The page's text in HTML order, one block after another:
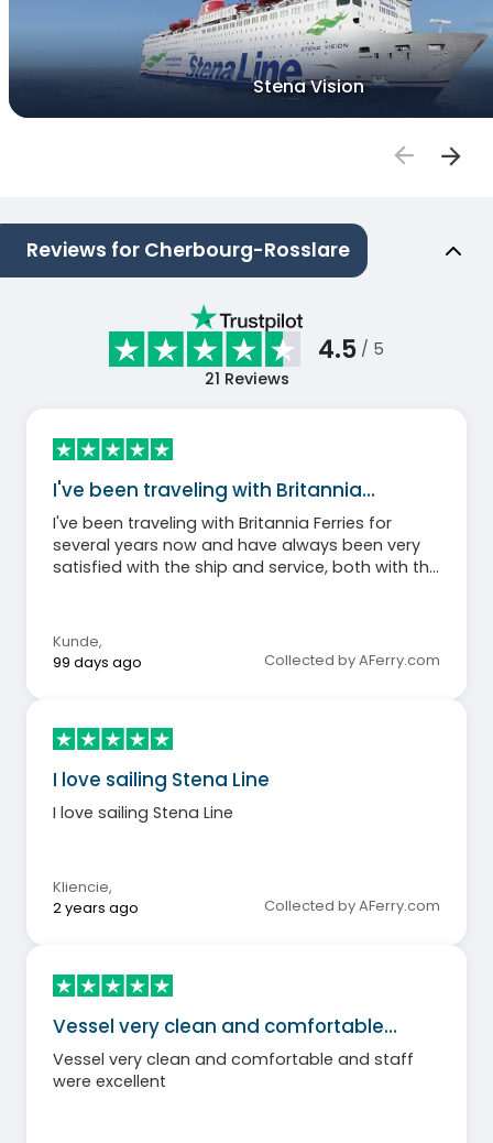
Stena Vision
Reviews for Cherbourg-Rosslare
4.5 / 5
21 Reviews
I've been traveling with Britannia…
I've been traveling with Britannia Ferries for
several years now and have always been very
satisfied with the ship and service, both with the
of traveling is much more relaxing.
Kunde,
99 days ago
Collected by AFerry.com
I love sailing Stena Line
I love sailing Stena Line
Kliencie,
2 years ago
Collected by AFerry.com
Vessel very clean and comfortable…
Vessel very clean and comfortable and staff
were excellent